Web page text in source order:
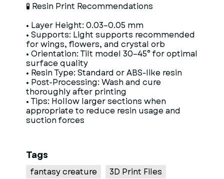
🧪 Resin Print Recommendations
• Layer Height: 0.03–0.05 mm
• Supports: Light supports recommended
for wings, flowers, and crystal orb
• Orientation: Tilt model 30–45° for optimal
surface quality
• Resin Type: Standard or ABS-like resin
• Post-Processing: Wash and cure
thoroughly after printing
• Tips: Hollow larger sections when
appropriate to reduce resin usage and
suction forces
Tags
fantasy creature
3D Print Files